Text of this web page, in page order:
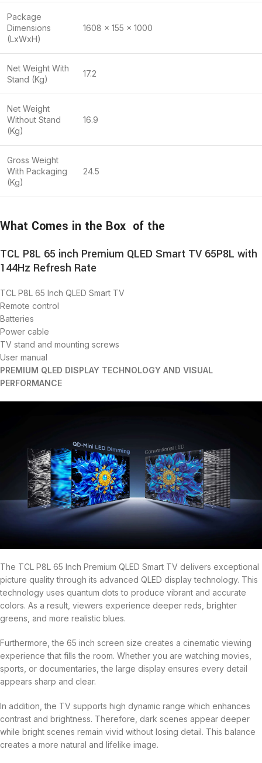
Package
Dimensions
(LxWxH)
1608 x 155 x 1000
Net Weight With
Stand (Kg)
17.2
Net Weight
Without Stand
(Kg)
16.9
Gross Weight
With Packaging
(Kg)
24.5
What Comes in the Box of the
TCL P8L 65 inch Premium QLED Smart TV 65P8L with
144Hz Refresh Rate
TCL P8L 65 Inch QLED Smart TV
Remote control
Batteries
Power cable
TV stand and mounting screws
User manual
PREMIUM QLED DISPLAY TECHNOLOGY AND VISUAL
PERFORMANCE
The TCL P8L 65 Inch Premium QLED Smart TV delivers exceptional
picture quality through its advanced QLED display technology. This
technology uses quantum dots to produce vibrant and accurate
colors. As a result, viewers experience deeper reds, brighter
greens, and more realistic blues.
Furthermore, the 65 inch screen size creates a cinematic viewing
experience that fills the room. Whether you are watching movies,
sports, or documentaries, the large display ensures every detail
appears sharp and clear.
In addition, the TV supports high dynamic range which enhances
contrast and brightness. Therefore, dark scenes appear deeper
while bright scenes remain vivid without losing detail. This balance
creates a more natural and lifelike image.